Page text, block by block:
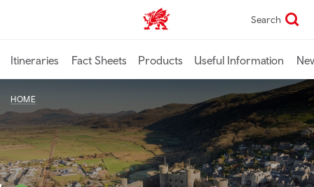
content
TravelTrade home Search
Itineraries Fact Sheets Products Useful Information
HOME